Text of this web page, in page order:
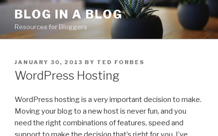
Skip
content
BLOG IN A BLOG
Resources for Bloggers
POSTED
ON
JANUARY 30, 2013 BY TED FORBES
WordPress Hosting
WordPress hosting is a very important decision to make.
Moving your blog to a new host is never fun, and you
need the right combinations of features, speed and